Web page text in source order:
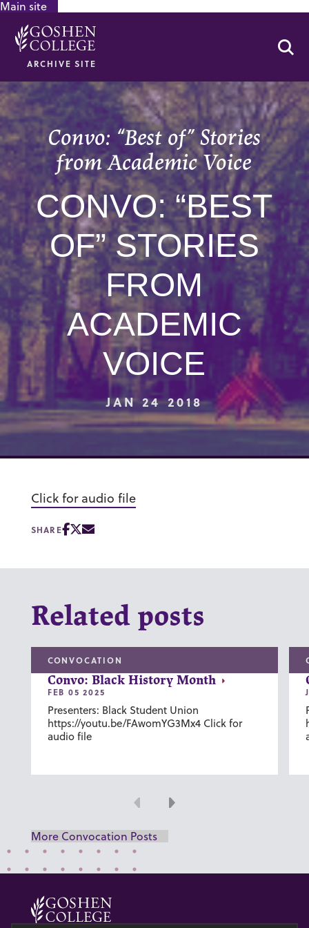
Main site
ARCHIVE SITE
Convo: “Best of” Stories
from Academic Voice
CONVO: “BEST
OF” STORIES
FROM
ACADEMIC
VOICE
JAN 24 2018
Click for audio file
SHARE
Related posts
CONVOCATION
Convo: Black History Month
FEB 05 2025
Presenters: Black Student Union
https://youtu.be/FAwomYG3Mx4 Click for
audio file
Previous
Next
More Convocation Posts
GOOGLE RECAPTCHA RESPONSE